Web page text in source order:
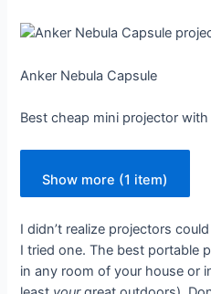
Anker Nebula Capsule
Best cheap mini projector
Show more (1 item)
I didn’t realize projectors
I tried one. The best portable
in any room of your house or